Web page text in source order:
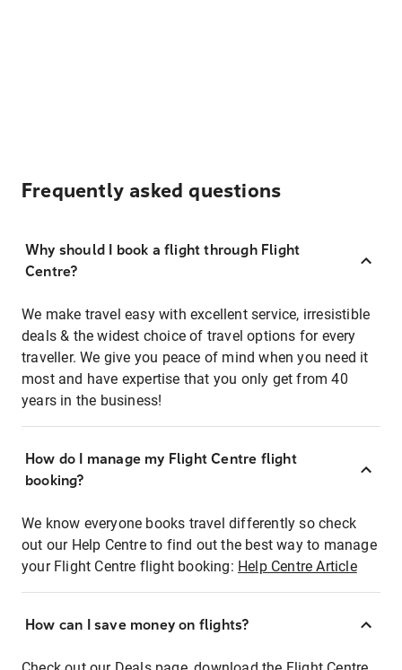
Frequently asked questions
Why should I book a flight through Flight
Centre?
We make travel easy with excellent service, irresistible
deals & the widest choice of travel options for every
traveller. We give you peace of mind when you need it
most and have expertise that you only get from 40
years in the business!
How do I manage my Flight Centre flight
booking?
We know everyone books travel differently so check
out our Help Centre to find out the best way to manage
your Flight Centre flight booking: Help Centre Article
How can I save money on flights?